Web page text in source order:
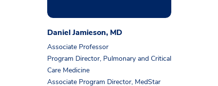
Daniel Jamieson, MD
Associate Professor
Program Director, Pulmonary and Critical
Care Medicine
Associate Program Director, MedStar